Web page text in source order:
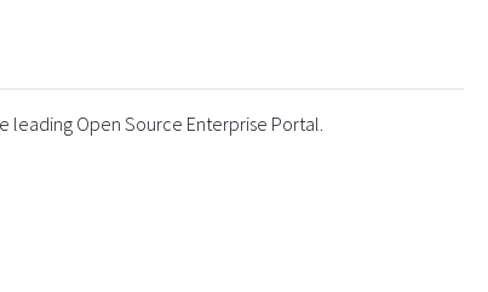
leading Open Source Enterprise Portal.